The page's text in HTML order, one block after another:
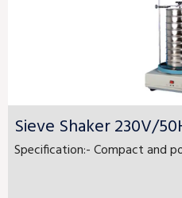
Sieve Shaker 230V/
Specification:- Compact and